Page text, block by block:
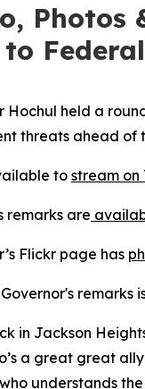
Photos
Hochul held a
threats ahead of
to stream on
remarks are
Flickr page has
remarks
in Jackson
a great great
understands